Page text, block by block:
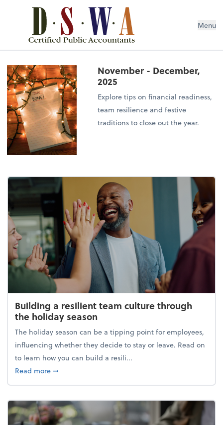
Menu
November - December,
2025
Explore tips on financial readiness,
team resilience and festive
traditions to close out the year.
Building a resilient team culture through
the holiday season
The holiday season can be a tipping point for employees,
influencing whether they decide to stay or leave. Read on
to learn how you can build a resili...
Read moreabout Building a resilient team culture through
➞